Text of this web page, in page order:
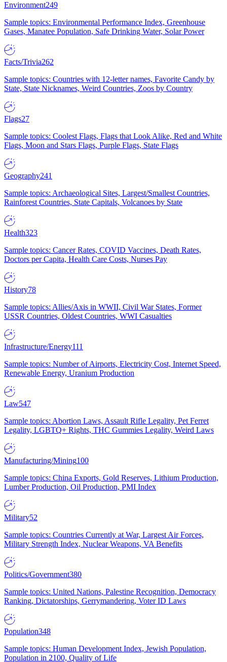
Environment249
Sample topics: Environmental Performance Index, Greenhouse
Gases, Manatee Population, Safe Drinking Water, Solar Power
Facts/Trivia262
Sample topics: Countries with 12-letter names, Favorite Candy by
State, State Nicknames, Weird Countries, Zoos by Country
Flags27
Sample topics: Coolest Flags, Flags that Look Alike, Red and White
Flags, Moon and Stars Flags, Purple Flags, State Flags
Geography241
Sample topics: Archaeological Sites, Largest/Smallest Countries,
Rainforest Countries, State Capitals, Volcanoes by State
Health323
Sample topics: Cancer Rates, COVID Vaccines, Death Rates,
Doctors per Capita, Health Care Costs, Nurses Pay
History78
Sample topics: Allies/Axis in WWII, Civil War States, Former
USSR Countries, Oldest Countries, WWI Casualties
Infrastructure/Energy111
Sample topics: Number of Airports, Electricity Cost, Internet Speed,
Renewable Energy, Uranium Production
Law547
Sample topics: Abortion Laws, Assault Rifle Legality, Pet Ferret
Legality, LGBTQ+ Rights, THC Gummies Legality, Weird Laws
Manufacturing/Mining100
Sample topics: China Exports, Gold Reserves, Lithium Production,
Lumber Production, Oil Production, PMI Index
Military52
Sample topics: Countries Currently at War, Largest Air Forces,
Military Strength Index, Nuclear Weapons, VA Benefits
Politics/Government380
Sample topics: United Nations, Palestine Recognition, Democracy
Ranking, Dictatorships, Gerrymandering, Voter ID Laws
Population348
Sample topics: Human Development Index, Jewish Population,
Population in 2100, Quality of Life